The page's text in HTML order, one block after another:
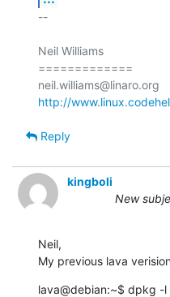
--
Neil Williams
=============
http://
Reply
kingboli
New
Neil,
My previous lava
lava@debian:~$ dpkg -